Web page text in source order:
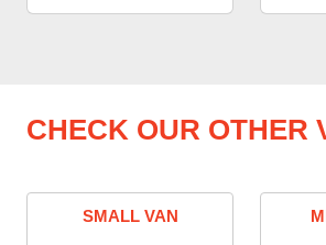
CHECK OUR OTHER
SMALL VAN